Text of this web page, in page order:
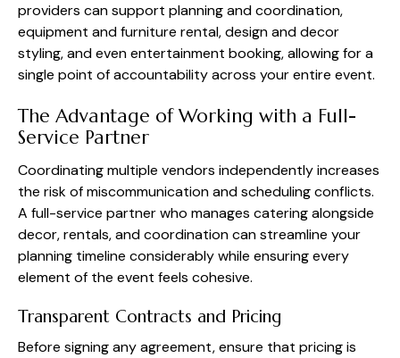
providers can support planning and coordination,
equipment and furniture rental, design and decor
styling, and even entertainment booking, allowing for a
single point of accountability across your entire event.
The Advantage of Working with a Full-
Service Partner
Coordinating multiple vendors independently increases
the risk of miscommunication and scheduling conflicts.
A full-service partner who manages catering alongside
decor, rentals, and coordination can streamline your
planning timeline considerably while ensuring every
element of the event feels cohesive.
Transparent Contracts and Pricing
Before signing any agreement, ensure that pricing is